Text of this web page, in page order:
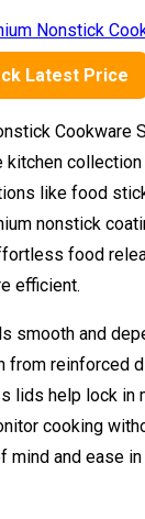
Latest Price
Cookware
kitchen
like food
nonstick
food
efficient.
smooth and
from reinforced
lids help lock in
cooking
mind and ease